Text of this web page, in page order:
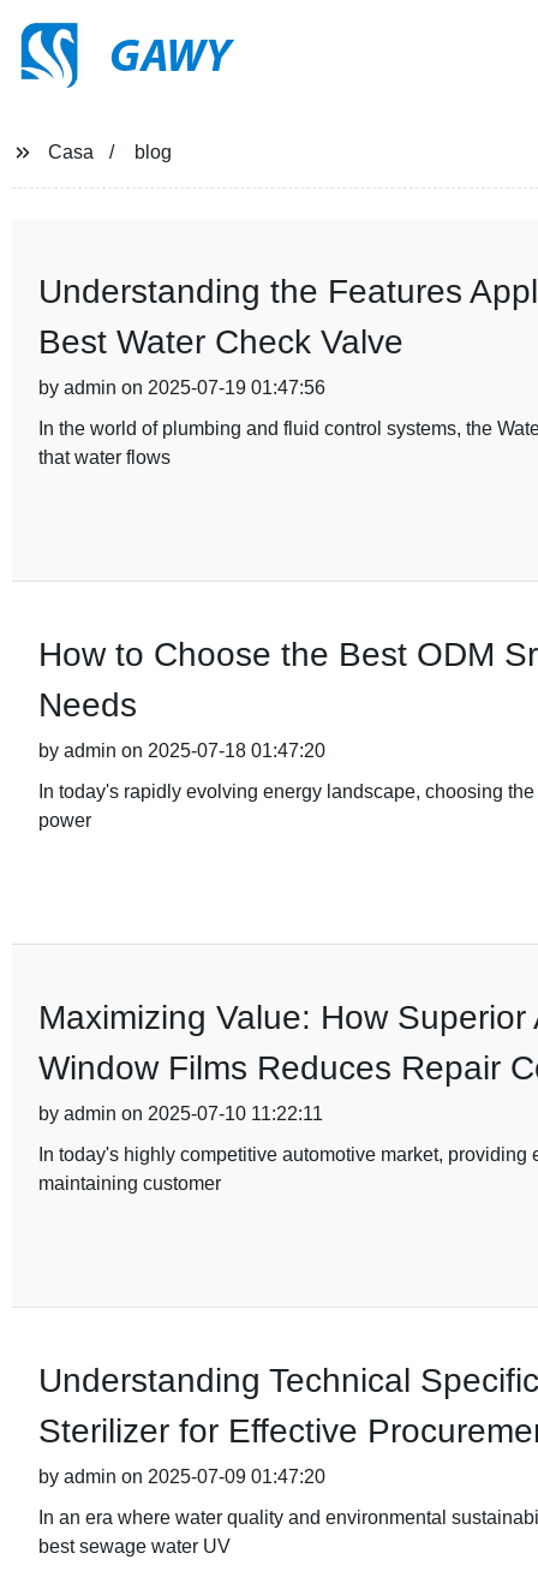
GAWY
Casa blog
Understanding the Features
Best Water Check Valve
by admin on 2025-07-19 01:47:56
In the world of plumbing and fluid control systems, the
that water flows
How to Choose the Best ODM
Needs
by admin on 2025-07-18 01:47:20
In today's rapidly evolving energy landscape, choosing
power
Maximizing Value: How
Window Films Reduces Repair
by admin on 2025-07-10 11:22:11
In today's highly competitive automotive market,
maintaining customer
Understanding Technical
Sterilizer for Effective
by admin on 2025-07-09 01:47:20
In an era where water quality and environmental
best sewage water UV